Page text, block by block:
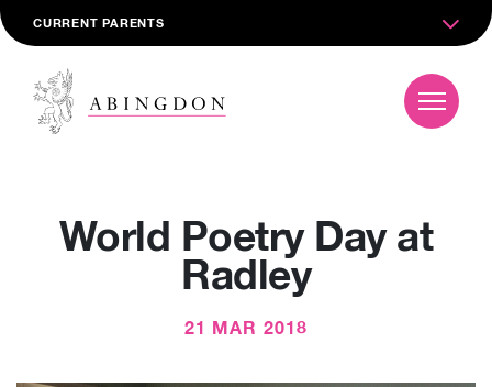
CURRENT PARENTS
World Poetry Day at
Radley
21 MAR 2018